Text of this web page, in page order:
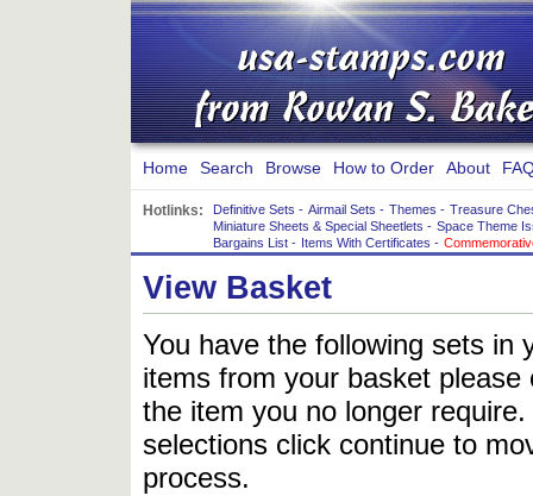
Home Search Browse How to Order About
Hotlinks: Definitive Sets - Airmail Sets - Themes - Treasure
Miniature Sheets & Special Sheetlets - Space Theme
Bargains List - Items With Certificates -
View Basket
You have the following sets in
items from your basket
the item you no longer
selections click continue to
process.